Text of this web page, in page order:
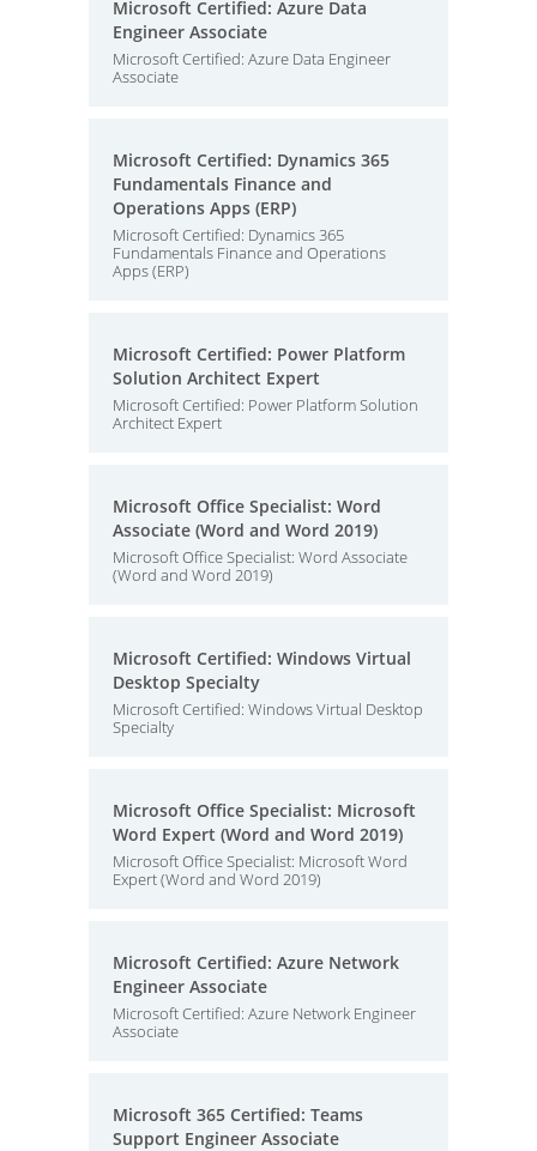
Microsoft Certified: Azure Data
Engineer Associate
Microsoft Certified: Azure Data Engineer
Associate
Microsoft Certified: Dynamics 365
Fundamentals Finance and
Operations Apps (ERP)
Microsoft Certified: Dynamics 365
Fundamentals Finance and Operations
Apps (ERP)
Microsoft Certified: Power Platform
Solution Architect Expert
Microsoft Certified: Power Platform Solution
Architect Expert
Microsoft Office Specialist: Word
Associate (Word and Word 2019)
Microsoft Office Specialist: Word Associate
(Word and Word 2019)
Microsoft Certified: Windows Virtual
Desktop Specialty
Microsoft Certified: Windows Virtual Desktop
Specialty
Microsoft Office Specialist: Microsoft
Word Expert (Word and Word 2019)
Microsoft Office Specialist: Microsoft Word
Expert (Word and Word 2019)
Microsoft Certified: Azure Network
Engineer Associate
Microsoft Certified: Azure Network Engineer
Associate
Microsoft 365 Certified: Teams
Support Engineer Associate